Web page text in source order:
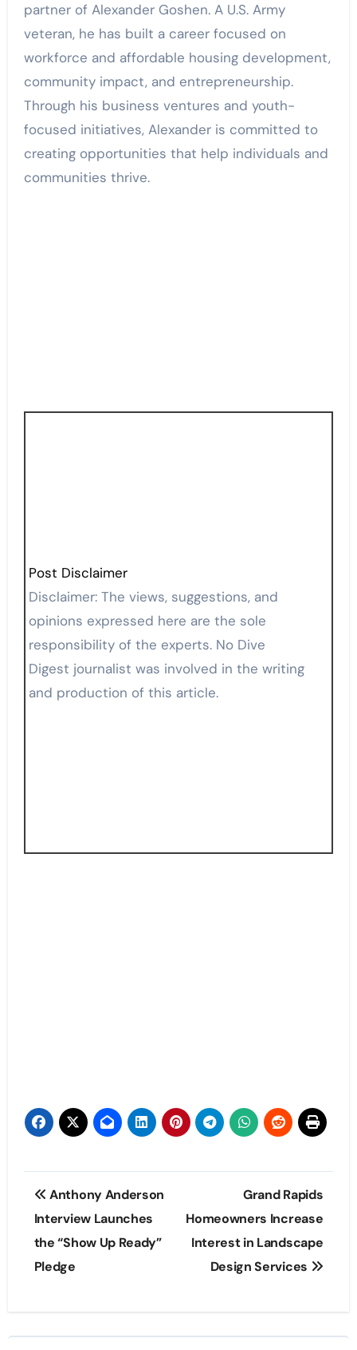
partner of Alexander Goshen. A U.S. Army
veteran, he has built a career focused on
workforce and affordable housing development,
community impact, and entrepreneurship.
Through his business ventures and youth-
focused initiatives, Alexander is committed to
creating opportunities that help individuals and
communities thrive.
Post Disclaimer
Disclaimer: The views, suggestions, and
opinions expressed here are the sole
responsibility of the experts. No Dive
Digest journalist was involved in the writing
and production of this article.
Post
navigation
Anthony Anderson
Interview Launches
the “Show Up Ready”
Pledge
Grand Rapids
Homeowners Increase
Interest in Landscape
Design Services